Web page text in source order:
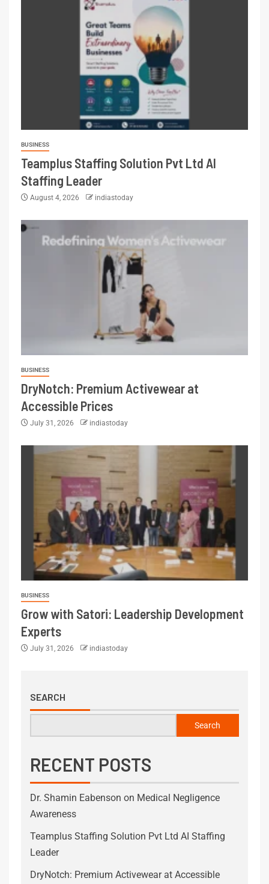
BUSINESS
Teamplus Staffing Solution Pvt Ltd AI
Staffing Leader
August 4, 2026 indiastoday
BUSINESS
DryNotch: Premium Activewear at
Accessible Prices
July 31, 2026 indiastoday
BUSINESS
Grow with Satori: Leadership Development
Experts
July 31, 2026 indiastoday
SEARCH
Search
RECENT POSTS
Dr. Shamin Eabenson on Medical Negligence
Awareness
Teamplus Staffing Solution Pvt Ltd AI Staffing
Leader
DryNotch: Premium Activewear at Accessible